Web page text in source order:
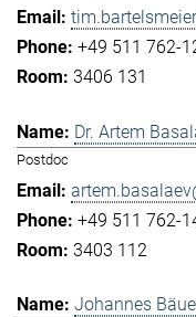
+49 511 762-
3406 131
Dr. Artem
Postdoc
+49 511 762-
3403 112
Johannes